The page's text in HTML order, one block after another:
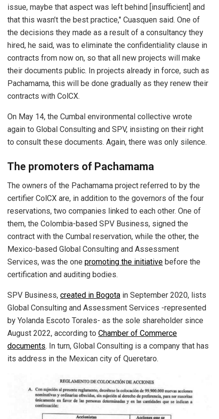
issue, maybe that aspect was left behind [insufficient] and
that this wasn’t the best practice," Cuasquen said. One of
the decisions they made as a result of a consultancy they
hired, he said, was to eliminate the confidentiality clause in
contracts from now on, so that all new projects will make
their documents public. In projects already in force, such as
Pachamama, this will be done gradually as they renew their
contracts with ColCX.
On May 14, the Cumbal environmental collective wrote
again to Global Consulting and SPV, insisting on their right
to consult these documents. Again, there was only silence.
The promoters of Pachamama
The owners of the Pachamama project referred to by the
certifier ColCX are, in addition to the governors of the four
reservations, two companies linked to each other. One of
them, the Colombia-based SPV Business, signed the
contract with the Cumbal reservation, while the other, the
Mexico-based Global Consulting and Assessment
Services, was the one promoting the initiative before the
certification and auditing bodies.
SPV Business, created in Bogota in September 2020, lists
Global Consulting and Assessment Services -represented
by Yolanda Escoto Torales- as the sole shareholder since
August 2022, according to Chamber of Commerce
documents. In turn, Global Consulting is a company that has
its address in the Mexican city of Queretaro.